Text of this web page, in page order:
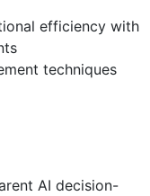
efficiency with
techniques
AI decision-